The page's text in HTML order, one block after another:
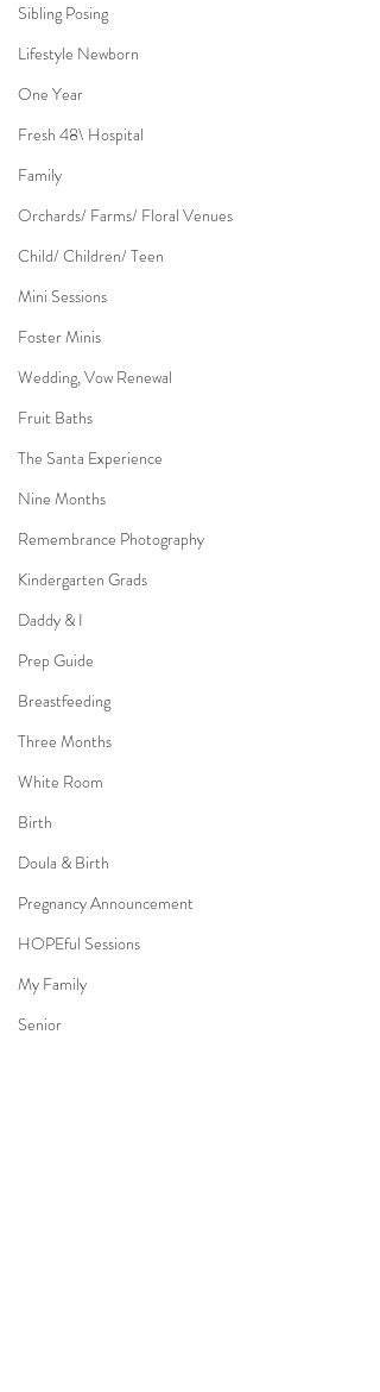
Sibling Posing
Lifestyle Newborn
One Year
Fresh 48\ Hospital
Family
Orchards/ Farms/ Floral Venues
Child/ Children/ Teen
Mini Sessions
Foster Minis
Wedding, Vow Renewal
Fruit Baths
The Santa Experience
Nine Months
Remembrance Photography
Kindergarten Grads
Daddy & I
Prep Guide
Breastfeeding
Three Months
White Room
Birth
Doula & Birth
Pregnancy Announcement
HOPEful Sessions
My Family
Senior